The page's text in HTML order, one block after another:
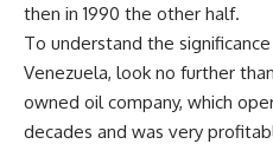
then in 1990 the other half.
To understand the
Venezuela, look no further
owned oil company, which
decades and was very